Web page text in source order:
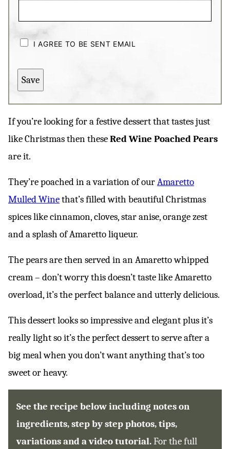
H
E
O
X
S
I AGREE TO BE SENT EMAIL
Save
If you’re looking for a festive dessert that tastes just
like Christmas then theseRed Wine Poached Pears
are it.
They’re poached in a variation of ourAmaretto
Mulled Winethat’s filled with beautiful Christmas
spices like cinnamon, cloves, star anise, orange zest
and a splash of Amaretto liqueur.
The pears are then served in an Amaretto whipped
cream – don’t worry this doesn’t taste like Amaretto
overload, it’s the perfect balance and utterly delicious.
This dessert looks so impressive and elegant plus it’s
really light so it’s the perfect dessert to serve after a
big meal when you don’t want anything that’s too
sweet or heavy.
See the recipe below including notes on
ingredients, step by step photos, tips,
variations and a video tutorial.For the full